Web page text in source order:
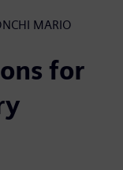
MARIO
for